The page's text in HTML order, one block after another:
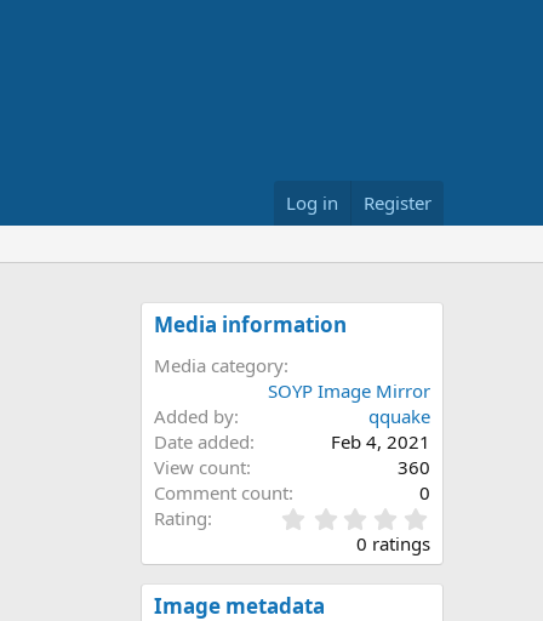
Log in Register
Media information
Media category
SOYP Image Mirror
Added by
qquake
Date added
Feb 4, 2021
View count
360
Comment count
0
Rating
.
0
0
0 ratings
Image metadata